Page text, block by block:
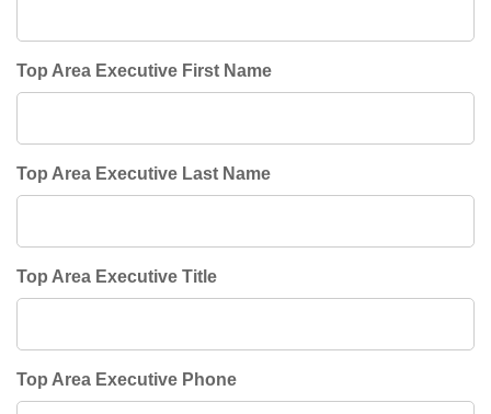
Top Area Executive First Name
Top Area Executive Last Name
Top Area Executive Title
Top Area Executive Phone